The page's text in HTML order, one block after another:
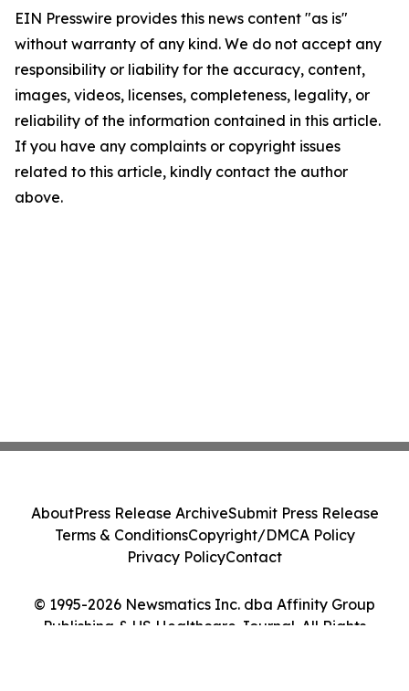
EIN Presswire provides this news content "as is"
without warranty of any kind. We do not accept any
responsibility or liability for the accuracy, content,
images, videos, licenses, completeness, legality, or
reliability of the information contained in this article.
If you have any complaints or copyright issues
related to this article, kindly contact the author
above.
© 1995-2026 Newsmatics Inc. dba Affinity Group
Publishing & US Healthcare Journal. All Rights
AboutPress Release ArchiveSubmit Press Release
Terms & ConditionsCopyright/DMCA Policy
Privacy PolicyContact